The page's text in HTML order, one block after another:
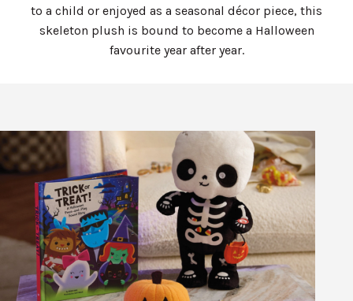
to a child or enjoyed as a seasonal décor piece, this
skeleton plush is bound to become a Halloween
favourite year after year.